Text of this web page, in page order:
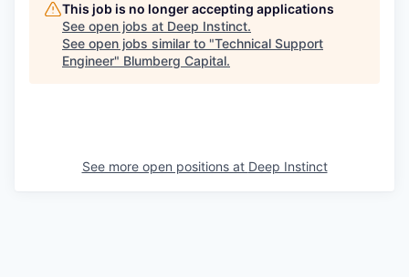
This job is no longer accepting applications
See open jobs at Deep Instinct.
See open jobs similar to "Technical Support
Engineer" Blumberg Capital.
See more open positions at Deep Instinct